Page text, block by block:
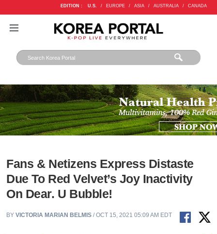
EDITION : U.S. / EUROPE / ASIA / AUSTRALIA / CANADA
Fans & Netizens Express Distaste
Due To Red Velvet’s Joy Inactivity
On Dear. U Bubble!
BYVICTORIA MARIAN BELMIS / OCT 15, 2021 05:09 AM EDT